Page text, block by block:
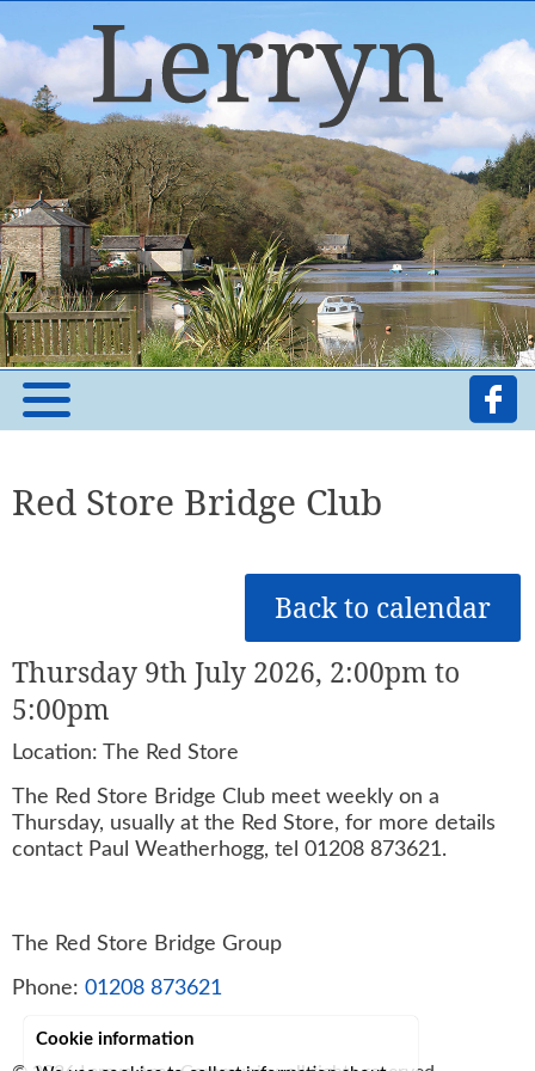
Red Store Bridge Club
Back to calendar
Thursday 9th July 2026, 2:00pm to
5:00pm
Location: The Red Store
The Red Store Bridge Club meet weekly on a
Thursday, usually at the Red Store, for more details
contact Paul Weatherhogg, tel 01208 873621.
The Red Store Bridge Group
Phone: 01208 873621
Cookie information